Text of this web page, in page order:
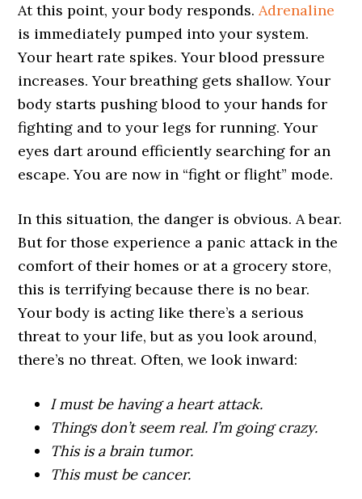
At this point, your body responds.Adrenaline
is immediately pumped into your system.
Your heart rate spikes. Your blood pressure
increases. Your breathing gets shallow. Your
body starts pushing blood to your hands for
fighting and to your legs for running. Your
eyes dart around efficiently searching for an
escape. You are now in “fight or flight” mode.
In this situation, the danger is obvious. A bear.
But for those experience a panic attack in the
comfort of their homes or at a grocery store,
this is terrifying because there is no bear.
Your body is acting like there’s a serious
threat to your life, but as you look around,
there’s no threat. Often, we look inward:
I must be having a heart attack.
Things don’t seem real. I’m going crazy.
This is a brain tumor.
This must be cancer.